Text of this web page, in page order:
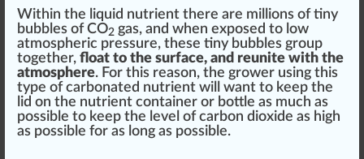
Within the liquid nutrient there are millions oftiny
bu bb les of CO2 gas, and when exposed to low
atmospheric pressure, these tiny bubbles group
together, float to the surface, and reunite with the
atmosphere. For this reason, the grower using this
type of carbonated nutrient will want to keep the
lid on the nutrient container or bottle as much as
possible to keep the level of carbon dioxide as high
as possible for as long as possible.